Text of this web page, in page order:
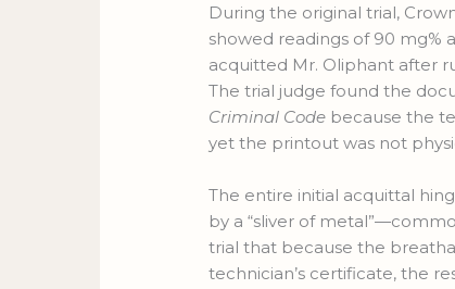
During the original trial,
showed readings of 90 mg%
acquitted Mr. Oliphant after
The trial judge found the
Criminal Code because the
yet the printout was not
The entire initial acquittal
by a “sliver of
trial that because the
technician’s certificate, the